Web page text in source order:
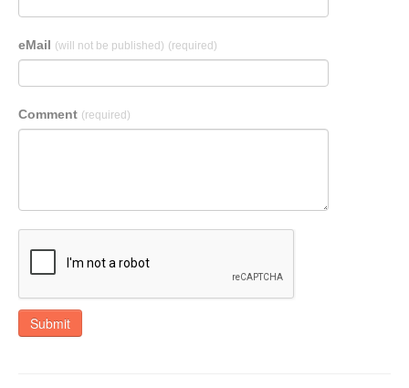
eMail (will not be published) (required)
Comment (required)
Submit